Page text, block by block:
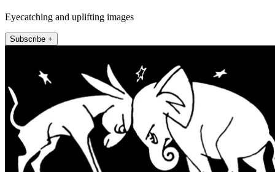
Eyecatching and uplifting images
Subscribe +